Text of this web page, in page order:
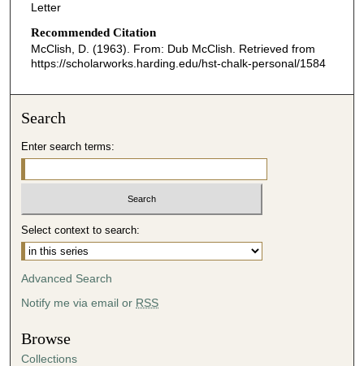
Letter
Recommended Citation
McClish, D. (1963). From: Dub McClish. Retrieved from
https://scholarworks.harding.edu/hst-chalk-personal/1584
Search
Enter search terms:
Select context to search:
Advanced Search
Notify me via email or RSS
Browse
Collections